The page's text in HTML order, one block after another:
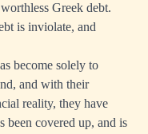
Greek debt.
is inviolate, and
become solely to
and with their
reality, they have
been covered up, and is